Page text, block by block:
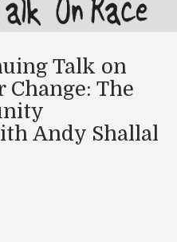
Talk on
Change: The
Andy Shallal